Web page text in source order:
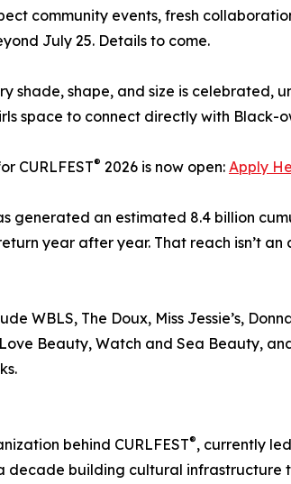
community events, fresh
July 25. Details to come.
shade, shape, and size is celebrated,
space to connect directly with
CURLFEST® 2026 is now open: Apply
generated an estimated 8.4 billion
year after year. That reach isn’t
WBLS, The Doux, Miss Jessie’s,
Beauty, Watch and Sea Beauty,
behind CURLFEST®, currently
decade building cultural